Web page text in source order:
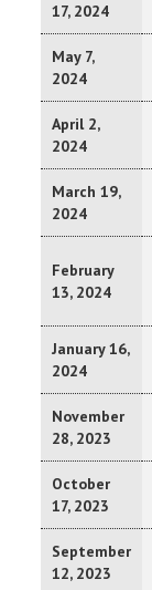
17, 2024
May 7,
2024
April 2,
2024
March 19,
2024
February
13, 2024
January 16,
2024
November
28, 2023
October
17, 2023
September
12, 2023